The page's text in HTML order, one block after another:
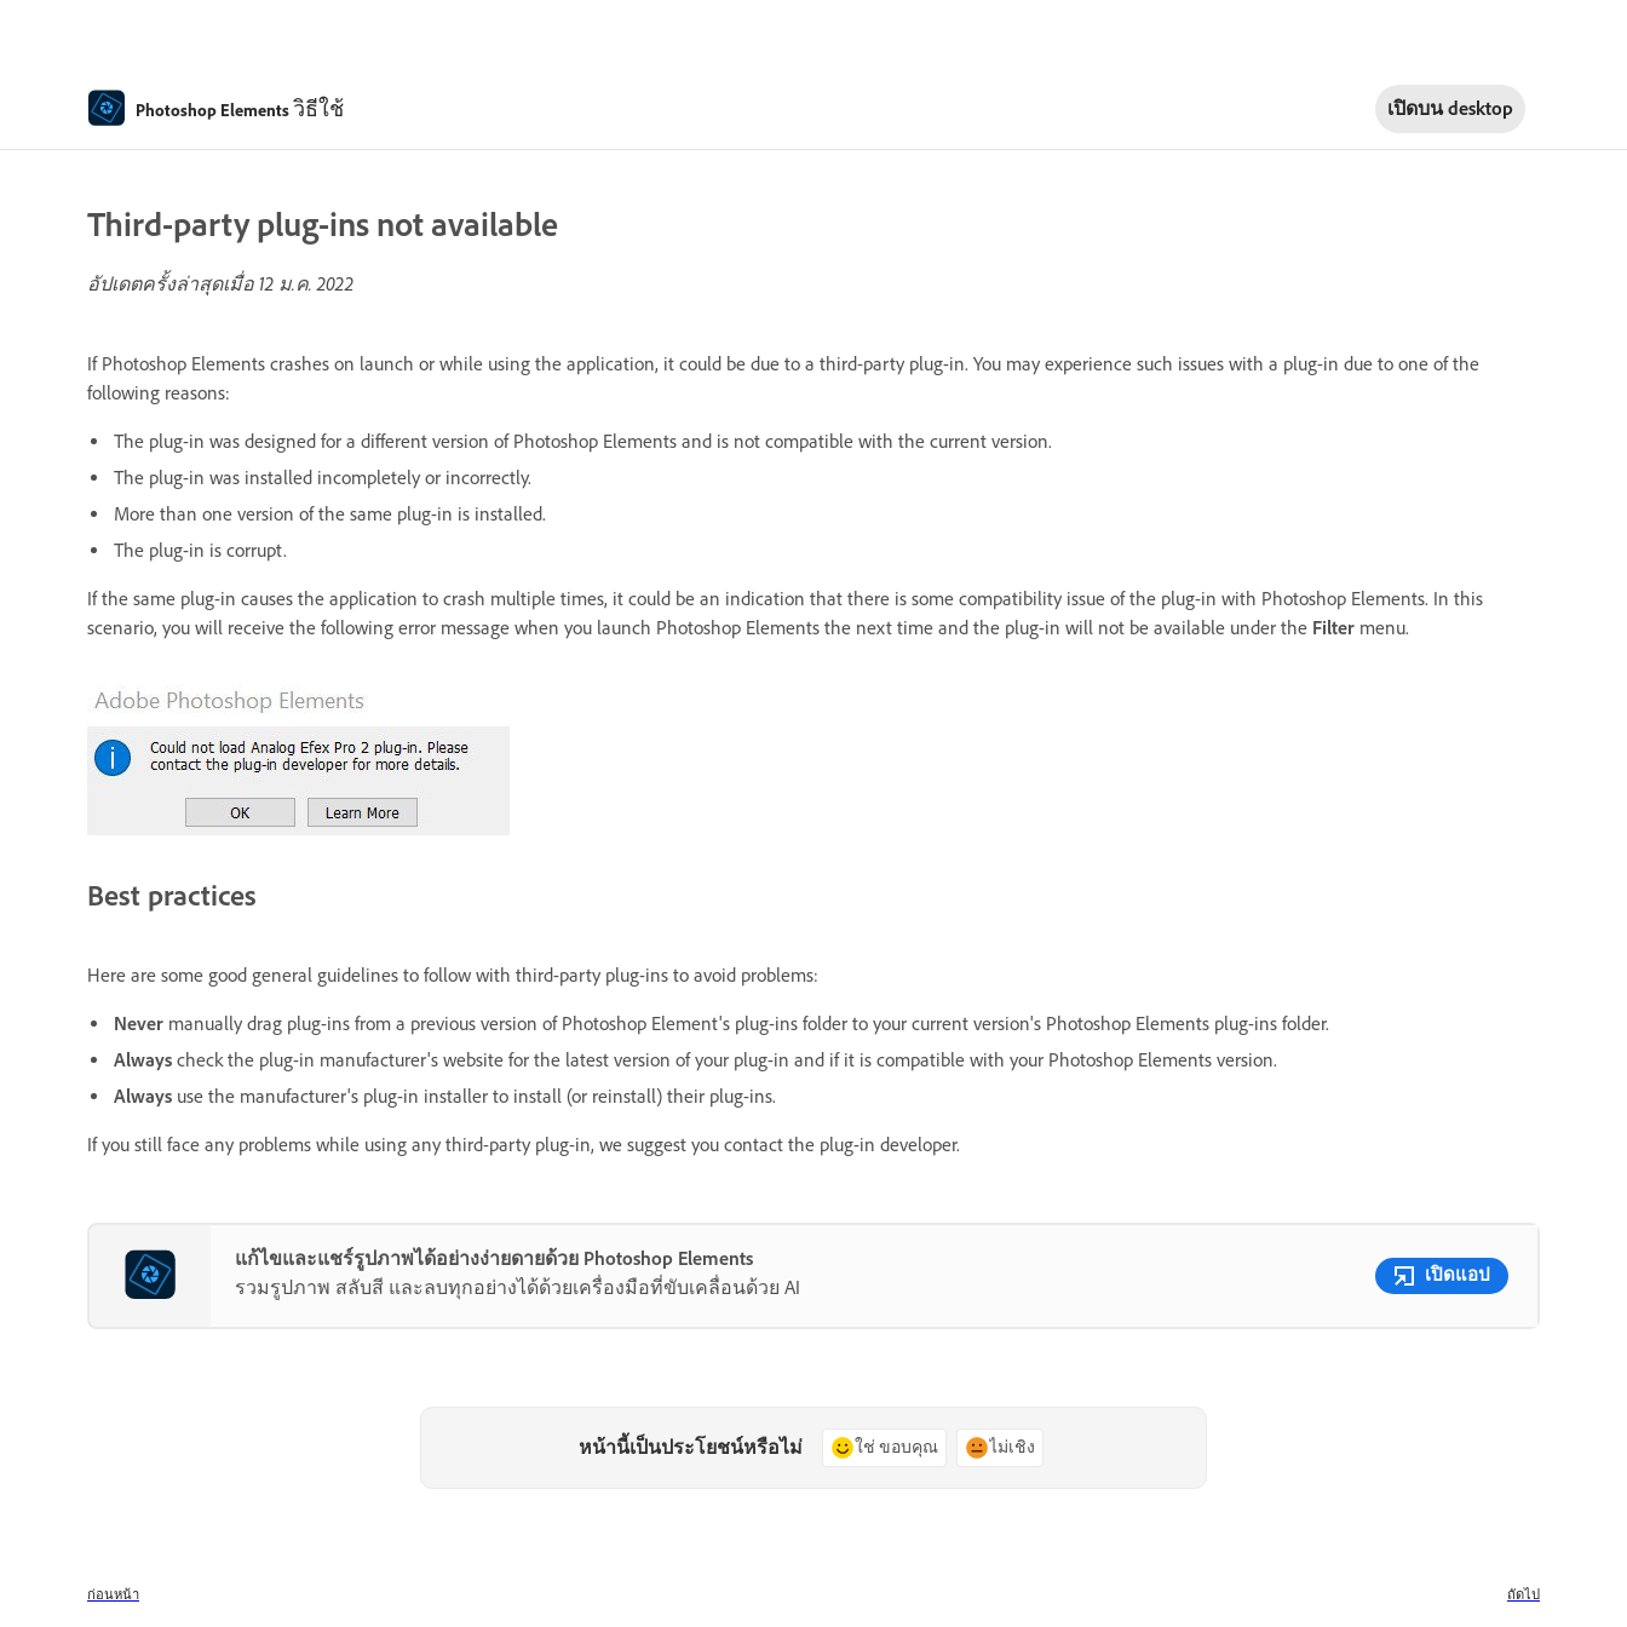
Photoshop Elementsวิธีใช้ เปิดบนdesktop
Third-party plug-ins not available
อัปเดตครั้งล่าสุดเมื่อ 12 ม.ค. 2022
If Photoshop Elements crashes on launch or while using the application, it could be due to a third-party plug-in. You may experience such issues with a plug-in due to one of the
following reasons:
The plug-in was designed for a different version of Photoshop Elements and is not compatible with the current version.
The plug-in was installed incompletely or incorrectly.
More than one version of the same plug-in is installed.
The plug-in is corrupt.
If the same plug-in causes the application to crash multiple times, it could be an indication that there is some compatibility issue of the plug-in with Photoshop Elements. In this
scenario, you will receive the following error message when you launch Photoshop Elements the next time and the plug-in will not be available under the Filter menu.
Best practices
Here are some good general guidelines to follow with third-party plug-ins to avoid problems:
Never manually drag plug-ins from a previous version of Photoshop Element's plug-ins folder to your current version's Photoshop Elements plug-ins folder.
Always check the plug-in manufacturer's website for the latest version of your plug-in and if it is compatible with your Photoshop Elements version.
Always use the manufacturer's plug-in installer to install (or reinstall) their plug-ins.
If you still face any problems while using any third-party plug-in, we suggest you contact the plug-in developer.
แก้ไขและแชร์รูปภาพได้อย่างง่ายดายด้วย Photoshop Elements
รวมรูปภาพ สลับสี และลบทุกอย่างได้ด้วยเครื่องมือที่ขับเคลื่อนด้วย AI
เปิดแอป
หน้านี้เป็นประโยชน์หรือไม่ ใช่ ขอบคุณ ไม่เชิง
ก่อนหน้า ถัดไป